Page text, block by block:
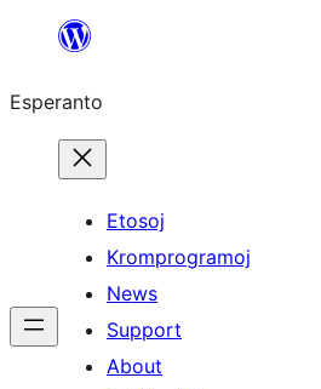
al
enhavo
Esperanto
Etosoj
Kromprogramoj
News
Support
About